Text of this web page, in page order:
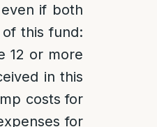
if both
this fund:
12 or more
in this
costs for
for